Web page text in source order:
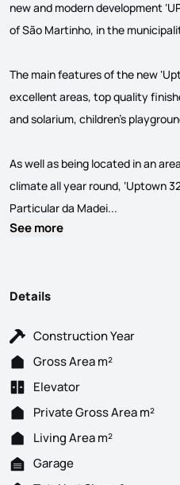
new and modern development
of São Martinho, in the
The main features of the new
excellent areas, top quality
and solarium, children's
As well as being located in an
climate all year round, ‘Uptown
Particular da Madei...
See more
Details
Construction Year
Gross Area m²
Elevator
Private Gross Area m²
Living Area m²
Garage